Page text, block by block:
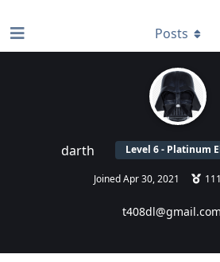
darth Level 6 - Platinum
JoinedApr 30, 2021 111
t408dl@gmail.com
Posts